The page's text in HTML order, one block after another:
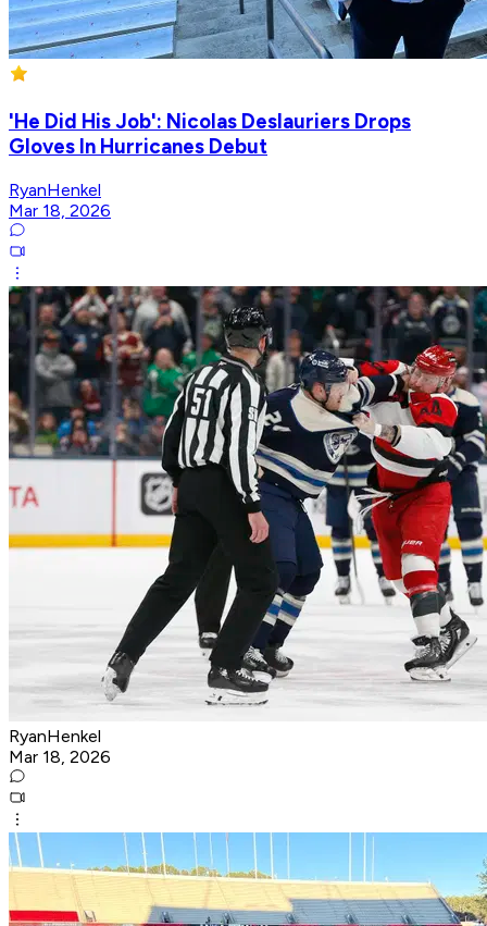
'He Did His Job': Nicolas Deslauriers Drops
Gloves In Hurricanes Debut
RyanHenkel
Mar 18, 2026
RyanHenkel
Mar 18, 2026